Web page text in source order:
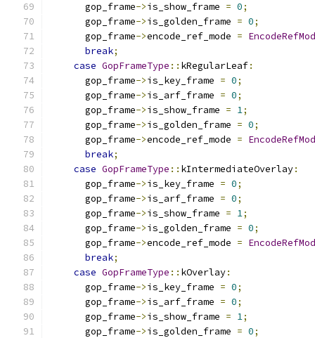
      gop_frame
->is_show_frame = 0;
      gop_frame
->is_golden_frame = 0;
      gop_frame
->encode_ref_mode =
break;
case GopFrameType :: kRegularLeaf:
      gop_frame
->is_key_frame = 0;
      gop_frame
->is_arf_frame = 0;
      gop_frame
->is_show_frame = 1;
      gop_frame
->is_golden_frame = 0;
      gop_frame
->encode_ref_mode =
break;
case GopFrameType :: kIntermediateOverlay:
      gop_frame
->is_key_frame = 0;
      gop_frame
->is_arf_frame = 0;
      gop_frame
->is_show_frame = 1;
      gop_frame
->is_golden_frame = 0;
      gop_frame
->encode_ref_mode =
break;
case GopFrameType :: kOverlay:
      gop_frame
->is_key_frame = 0;
      gop_frame
->is_arf_frame = 0;
      gop_frame
->is_show_frame = 1;
      gop_frame
->is_golden_frame = 0;